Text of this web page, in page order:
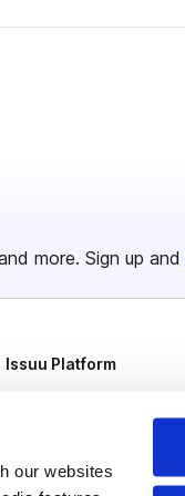
our websites
more. Sign up and
Issuu Platform
Flipbook